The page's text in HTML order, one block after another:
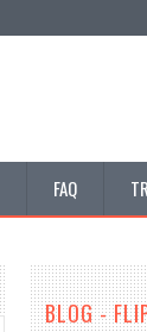
FAQ
BLOG -